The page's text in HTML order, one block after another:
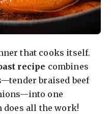
that cooks itself.
recipe combines
braised beef
one
does all the work!